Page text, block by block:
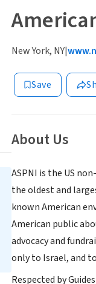
New York, NY|
Save
About Us
ASPNI is the US
the oldest and
known American
American public
advocacy and
only to Israel, and
Respected by